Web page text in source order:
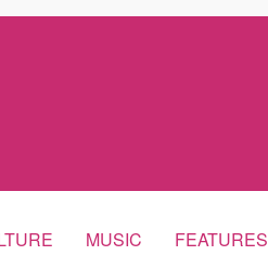
MUSIC FEATURES